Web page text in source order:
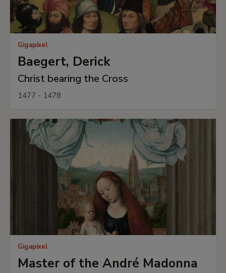
Gigapíxel
Baegert, Derick
Christ bearing the Cross
1477 - 1478
Gigapíxel
Master of the André Madonna